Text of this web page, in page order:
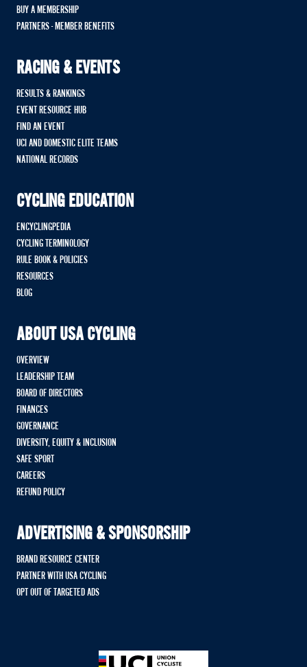
BUY A MEMBERSHIP
PARTNERS - MEMBER BENEFITS
RACING & EVENTS
RESULTS & RANKINGS
EVENT RESOURCE HUB
FIND AN EVENT
UCI AND DOMESTIC ELITE TEAMS
NATIONAL RECORDS
CYCLING EDUCATION
ENCYCLINGPEDIA
CYCLING TERMINOLOGY
RULE BOOK & POLICIES
RESOURCES
BLOG
ABOUT USA CYCLING
OVERVIEW
LEADERSHIP TEAM
BOARD OF DIRECTORS
FINANCES
GOVERNANCE
DIVERSITY, EQUITY & INCLUSION
SAFE SPORT
CAREERS
REFUND POLICY
ADVERTISING & SPONSORSHIP
BRAND RESOURCE CENTER
PARTNER WITH USA CYCLING
OPT OUT OF TARGETED ADS